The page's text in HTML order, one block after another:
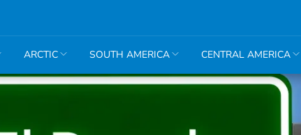
ARCTIC SOUTH AMERICA CENTRAL AMERICA